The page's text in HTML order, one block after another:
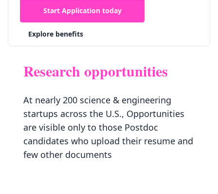
Start Application today
Explore benefits
Research opportunities
At nearly 200 science & engineering
startups across the U.S., Opportunities
are visible only to those Postdoc
candidates who upload their resume and
few other documents